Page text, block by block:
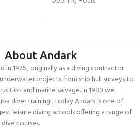
About Andark
in 1976 , originally as a diving contractor
projects from ship hull surveys to
and marine salvage. In 1980 we
diver training . Today Andark is one of
leisure diving schools offering a range of
courses.